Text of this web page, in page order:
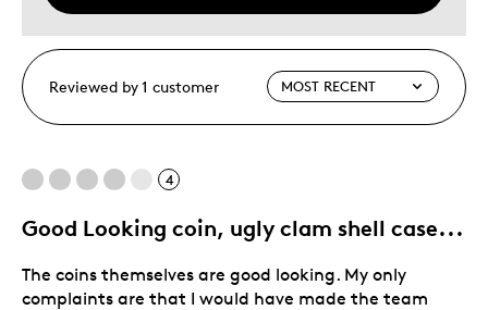
Reviewed by 1 customer
4
Good Looking coin, ugly clam shell case...
The coins themselves are good looking. My only
complaints are that I would have made the team